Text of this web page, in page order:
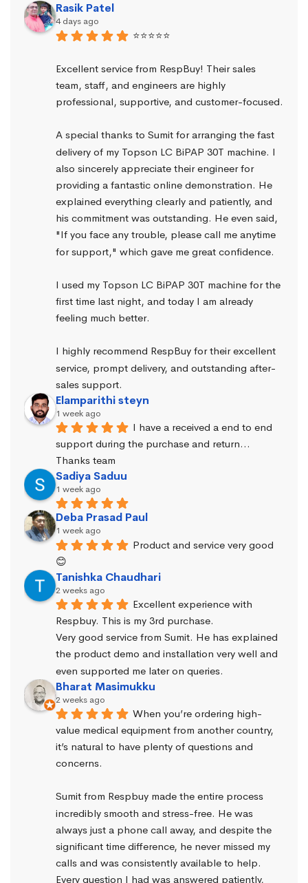
Rasik Patel
4 days ago
⭐⭐⭐⭐⭐
Excellent service from RespBuy! Their sales
team, staff, and engineers are highly
professional, supportive, and customer-focused.
A special thanks to Sumit for arranging the fast
delivery of my Topson LC BiPAP 30T machine. I
also sincerely appreciate their engineer for
providing a fantastic online demonstration. He
explained everything clearly and patiently, and
his commitment was outstanding. He even said,
"If you face any trouble, please call me anytime
for support," which gave me great confidence.
I used my Topson LC BiPAP 30T machine for the
first time last night, and today I am already
feeling much better.
I highly recommend RespBuy for their excellent
service, prompt delivery, and outstanding after-
sales support.
Elamparithi steyn
1 week ago
I have a received a end to end
support during the purchase and return…
Thanks team
Sadiya Saduu
1 week ago
Deba Prasad Paul
1 week ago
Product and service very good
😊
Tanishka Chaudhari
2 weeks ago
Excellent experience with
Respbuy. This is my 3rd purchase.
Very good service from Sumit. He has explained
the product demo and installation very well and
even supported me later on queries.
Bharat Masimukku
2 weeks ago
When you’re ordering high-
value medical equipment from another country,
it’s natural to have plenty of questions and
concerns.
Sumit from Respbuy made the entire process
incredibly smooth and stress-free. He was
always just a phone call away, and despite the
significant time difference, he never missed my
calls and was consistently available to help.
Every question I had was answered patiently,